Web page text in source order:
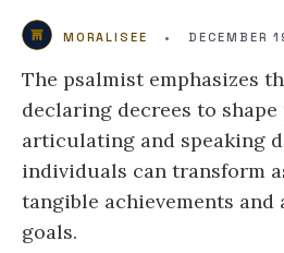
MORALISEE • DECEMBER
The psalmist emphasizes
declaring decrees to
articulating and speaking
individuals can transform
tangible achievements
goals.